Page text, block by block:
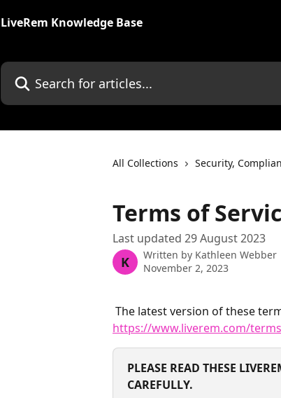
LiveRem Knowledge Base
Search for articles...
All Collections Security,
Terms of
Last updated 29 August 2023
K Written by Kathleen Webber
November 2, 2023
The latest version of these
https://www.liverem.com/
PLEASE READ THESE
CAREFULLY.